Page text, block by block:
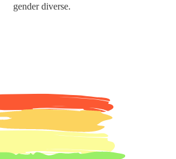
gender diverse.